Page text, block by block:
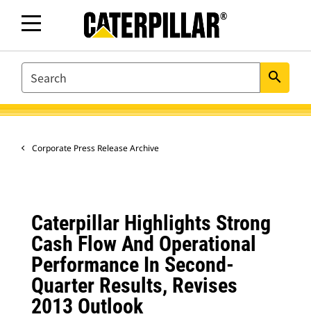
SEARCH search
Corporate Press Release Archive
Caterpillar Highlights Strong
Cash Flow And Operational
Performance In Second-
Quarter Results, Revises
2013 Outlook